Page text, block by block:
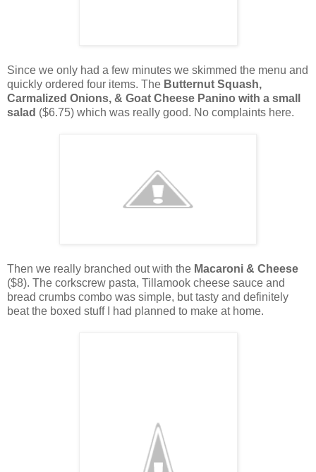
Since we only had a few minutes we skimmed the menu and
quickly ordered four items. The Butternut Squash,
Carmalized Onions, & Goat Cheese Panino with a small
salad ($6.75) which was really good. No complaints here.
Then we really branched out with the Macaroni & Cheese
($8). The corkscrew pasta, Tillamook cheese sauce and
bread crumbs combo was simple, but tasty and definitely
beat the boxed stuff I had planned to make at home.